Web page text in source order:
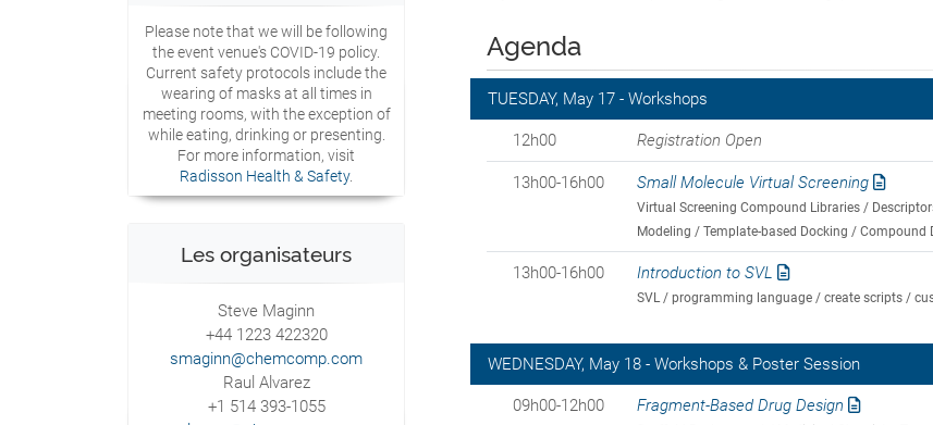
Agenda
TUESDAY, May 17 - Workshops
12h00 Registration Open
13h00-16h00 Small Molecule Virtual Screening
Virtual Screening Compound Libraries /
Modeling / Template-based Docking / Compound
13h00-16h00 Introduction to SVL
SVL / programming language / create scripts /
WEDNESDAY, May 18 - Workshops & Poster Session
09h00-12h00 Fragment-Based Drug Design
Please note that we will be following
the event venue's COVID-19 policy.
Current safety protocols include the
wearing of masks at all times in
meeting rooms, with the exception of
while eating, drinking or presenting.
For more information, visit
Radisson Health & Safety.
Les organisateurs
Steve Maginn
+44 1223 422320
smaginn@chemcomp.com
Raul Alvarez
+1 514 393-1055